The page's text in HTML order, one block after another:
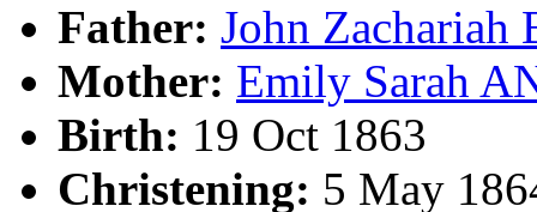
Father: John Zachariah
Mother: Emily Sarah
Birth: 19 Oct 1863
Christening: 5 May